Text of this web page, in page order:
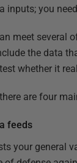
inputs; you
meet several
the data
whether it
are four
feeds
your general